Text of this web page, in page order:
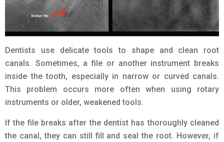
Dentists use delicate tools to shape and clean root
canals. Sometimes, a file or another instrument breaks
inside the tooth, especially in narrow or curved canals.
This problem occurs more often when using rotary
instruments or older, weakened tools.
If the file breaks after the dentist has thoroughly cleaned
the canal, they can still fill and seal the root. However, if